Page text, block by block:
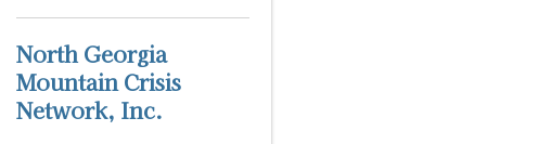
North Georgia
Mountain Crisis
Network, Inc.